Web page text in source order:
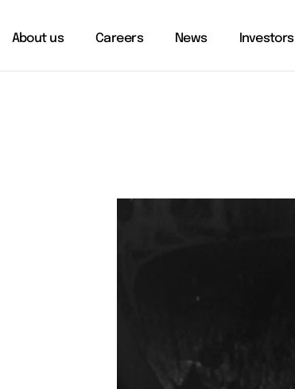
About us Careers News Investors